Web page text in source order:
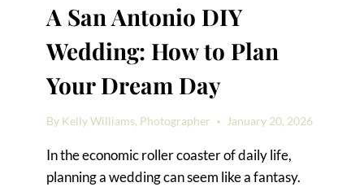
A San Antonio DIY
Wedding: How to Plan
Your Dream Day
By Kelly Williams, Photographer January 20, 2026
In the economic roller coaster of daily life,
planning a wedding can seem like a fantasy.